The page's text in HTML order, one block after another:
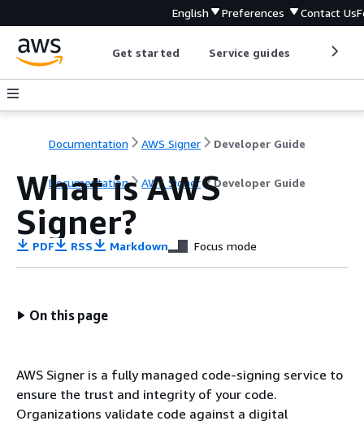
English Preferences Contact Us
Get started Service guides
Documentation AWS Signer Developer Guide
Documentation AWS Signer Developer Guide
What is AWS
Signer?
PDF RSS Markdown Focus mode
On this page
AWS Signer is a fully managed code-signing service to
ensure the trust and integrity of your code.
Organizations validate code against a digital